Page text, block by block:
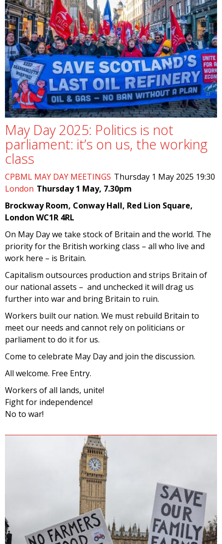
May Day 2025: Politics is not
parliament: it’s on us, the working
class
CPBML MAY DAY MEETINGS Thursday 1 May 2025 19:30
London Thursday 1 May, 7.30pm
Brockway Room, Conway Hall, Red Lion Square,
London WC1R 4RL
On May Day we take stock of Britain and the world. The
priority for the British working class – all who live and
work here – is Britain.
Capitalism outsources production and strips Britain of
our national assets – and unchecked it will drag us
further into war and bring Britain to ruin.
Workers built our nation. We must rebuild Britain to
meet our needs and cannot rely on politicians or
parliament to do it for us.
Come to celebrate May Day and join the discussion.
All welcome. Free Entry.
Workers of all lands, unite!
Fight for independence!
No to war!